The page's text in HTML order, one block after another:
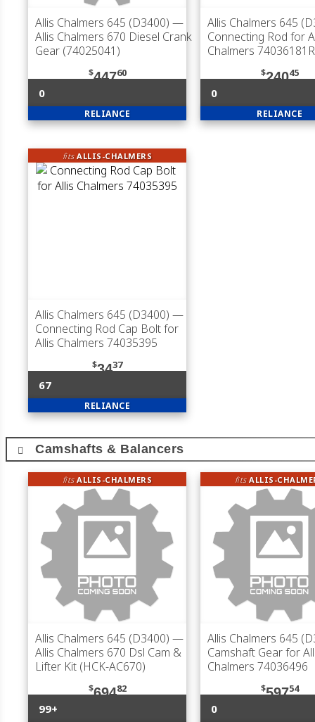
Allis Chalmers 645 (D3400) —
Allis Chalmers 670 Diesel Crank
Gear (74025041)
$44760
0
RELIANCE
Allis Chalmers 645
Connecting Rod for
Chalmers 74036181R
$24045
0
RELIANCE
fitsALLIS-CHALMERS
Allis Chalmers 645 (D3400) —
Connecting Rod Cap Bolt for
Allis Chalmers 74035395
$3437
67
RELIANCE
Camshafts & Balancers
fitsALLIS-CHALMERS
Allis Chalmers 645 (D3400) —
Allis Chalmers 670 Dsl Cam &
Lifter Kit (HCK-AC670)
$69482
99+
fitsALLIS-
Allis Chalmers 645
Camshaft Gear for
Chalmers 74036496
$59754
0